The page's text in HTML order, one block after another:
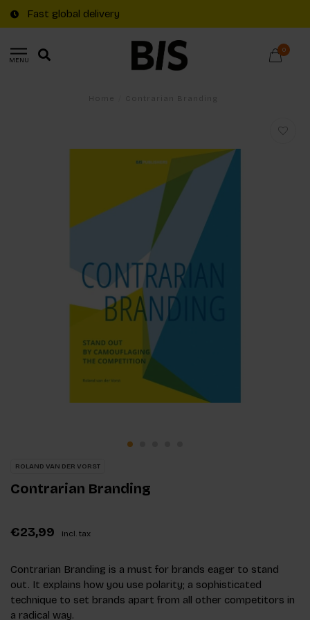
Fast global delivery
MENU
0
ROLAND VAN DER VORST
Contrarian Branding
€23,99 Incl. tax
Contrarian Branding is a must for brands eager to stand
out. It explains how you use polarity; a sophisticated
technique to set brands apart from all other competitors in
a radical way.